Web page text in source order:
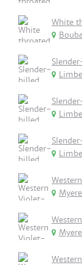
White
Limbe
Limbe
Limbe